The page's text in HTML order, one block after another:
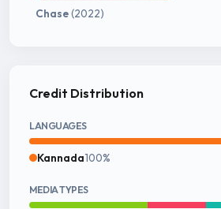
Chase(2022)
Credit Distribution
LANGUAGES
Kannada100%
MEDIA TYPES